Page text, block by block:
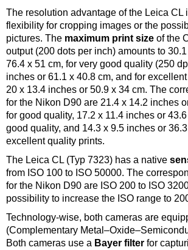
The resolution advantage of the Leica CL
flexibility for cropping images or the
pictures. The maximum print size of the
output (200 dots per inch) amounts to
76.4 x 51 cm, for very good quality (250
inches or 61.1 x 40.8 cm, and for
20 x 13.4 inches or 50.9 x 34 cm. The
for the Nikon D90 are 21.4 x 14.2 inches
for good quality, 17.2 x 11.4 inches or
good quality, and 14.3 x 9.5 inches or
excellent quality prints.
The Leica CL (Typ 7323) has a native
from ISO 100 to ISO 50000. The
for the Nikon D90 are ISO 200 to ISO
possibility to increase the ISO range to
Technology-wise, both cameras are
(Complementary
Both cameras use a Bayer filter for